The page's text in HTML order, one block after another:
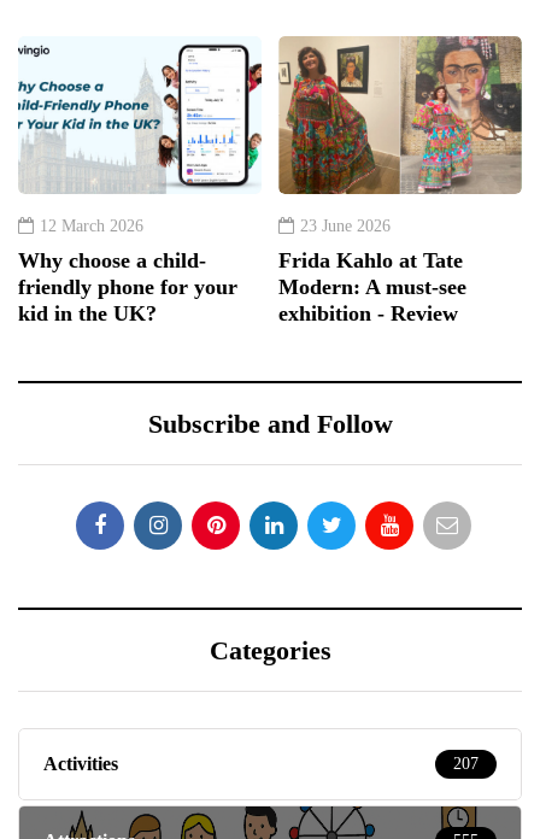
12 March 2026
Why choose a child-
friendly phone for your
kid in the UK?
23 June 2026
Frida Kahlo at Tate
Modern: A must-see
exhibition - Review
Subscribe and Follow
Categories
Activities 207